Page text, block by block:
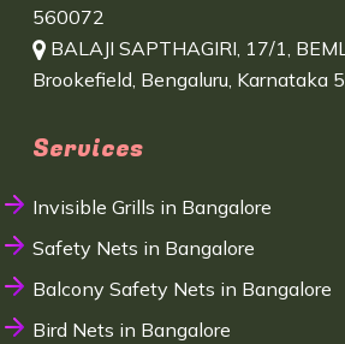
560072
BALAJI SAPTHAGIRI, 17/1,
Brookefield, Bengaluru, Karnataka
Services
Invisible Grills in Bangalore
Safety Nets in Bangalore
Balcony Safety Nets in Bangalore
Bird Nets in Bangalore